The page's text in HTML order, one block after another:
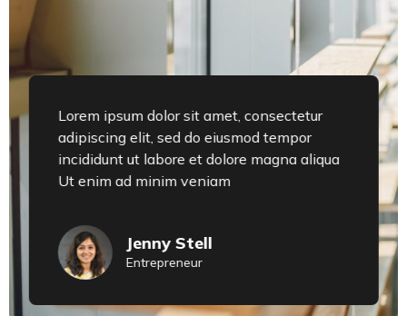
Lorem ipsum dolor sit amet, consectetur
adipiscing elit, sed do eiusmod tempor
incididunt ut labore et dolore magna aliqua
Ut enim ad minim veniam
Jenny Stell
Entrepreneur